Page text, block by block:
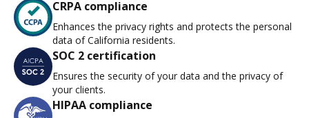
CRPA compliance
Enhances the privacy rights and protects the personal
data of California residents.
SOC 2 certification
Ensures the security of your data and the privacy of
your clients.
HIPAA compliance